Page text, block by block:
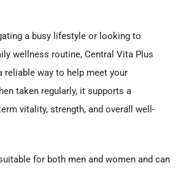
a busy lifestyle or looking to
wellness routine, Central Vita Plus
way to help meet your
taken regularly, it supports a
vitality, strength, and overall well-
for both men and women and can